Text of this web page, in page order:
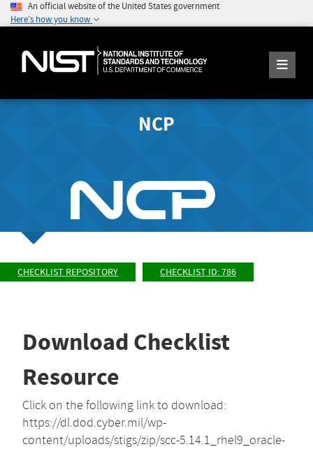
An official website of the United States government
Here's how you know
NCP
CHECKLIST REPOSITORY CHECKLIST ID: 786
Download Checklist
Resource
Click on the following link to download:
https://dl.dod.cyber.mil/wp-
content/uploads/stigs/zip/scc-5.14.1_rhel9_oracle-